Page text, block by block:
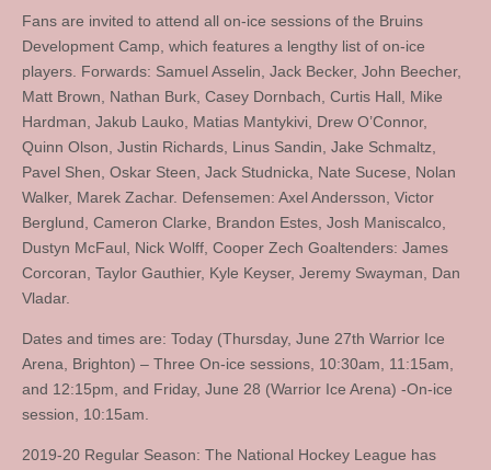
Fans are invited to attend all on-ice sessions of the Bruins
Development Camp, which features a lengthy list of on-ice
players. Forwards: Samuel Asselin, Jack Becker, John Beecher,
Matt Brown, Nathan Burk, Casey Dornbach, Curtis Hall, Mike
Hardman, Jakub Lauko, Matias Mantykivi, Drew O’Connor,
Quinn Olson, Justin Richards, Linus Sandin, Jake Schmaltz,
Pavel Shen, Oskar Steen, Jack Studnicka, Nate Sucese, Nolan
Walker, Marek Zachar. Defensemen: Axel Andersson, Victor
Berglund, Cameron Clarke, Brandon Estes, Josh Maniscalco,
Dustyn McFaul, Nick Wolff, Cooper Zech Goaltenders: James
Corcoran, Taylor Gauthier, Kyle Keyser, Jeremy Swayman, Dan
Vladar.
Dates and times are: Today (Thursday, June 27th Warrior Ice
Arena, Brighton) – Three On-ice sessions, 10:30am, 11:15am,
and 12:15pm, and Friday, June 28 (Warrior Ice Arena) -On-ice
session, 10:15am.
2019-20 Regular Season: The National Hockey League has